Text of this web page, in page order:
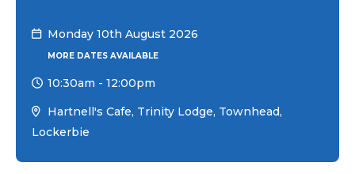
Monday 10th August 2026
MORE DATES AVAILABLE
10:30am - 12:00pm
Hartnell's Cafe, Trinity Lodge, Townhead,
Lockerbie